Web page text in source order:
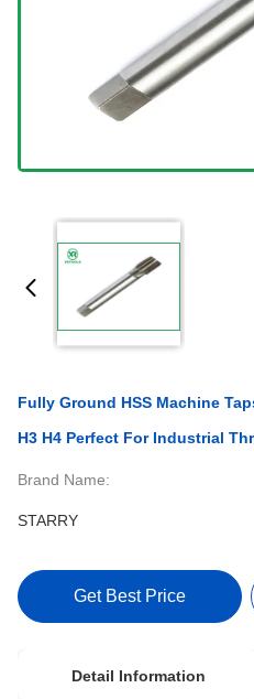
Fully Ground HSS Machine
H3 H4 Perfect For Industrial
Brand Name:
STARRY
Get Best Price
Detail Information